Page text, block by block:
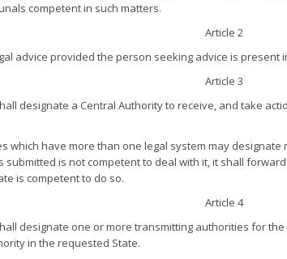
competent in such matters.
Article 2
advice provided the person seeking advice is present
Article 3
designate a Central Authority to receive, and take
which have more than one legal system may
submitted is not competent to deal with it, it shall
is competent to do so.
Article 4
designate one or more transmitting authorities for
in the requested State.